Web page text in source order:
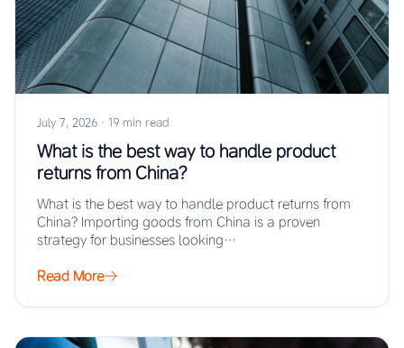
July 7, 2026 · 19 min read
What is the best way to handle product
returns from China?
What is the best way to handle product returns from
China? Importing goods from China is a proven
strategy for businesses looking…
Read More